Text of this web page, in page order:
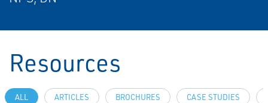
Resources
ALL ARTICLES BROCHURES CASE STUDIES